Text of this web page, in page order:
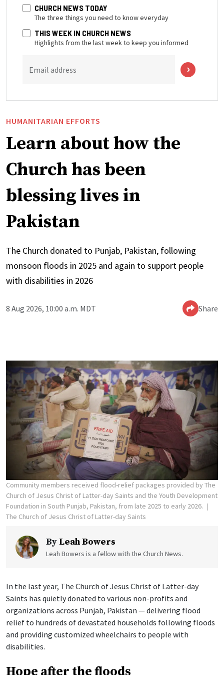
CHURCH NEWS TODAY
The three things you need to know everyday
THIS WEEK IN CHURCH NEWS
Highlights from the last week to keep you informed
Email address
HUMANITARIAN EFFORTS
Learn about how the
Church has been
blessing lives in
Pakistan
The Church donated to Punjab, Pakistan, following
monsoon floods in 2025 and again to support people
with disabilities in 2026
8 Aug 2026, 10:00 a.m. MDT Share
Community members received flood-relief packages provided by The
Church of Jesus Christ of Latter-day Saints and the Youth Development
Foundation in South Punjab, Pakistan, from late 2025 to early 2026.
The Church of Jesus Christ of Latter-day Saints
By Leah Bowers
Leah Bowers is a fellow with the Church News.
In the last year, The Church of Jesus Christ of Latter-day
Saints has quietly donated to various non-profits and
organizations across Punjab, Pakistan — delivering flood
relief to hundreds of devastated households following floods
and providing customized wheelchairs to people with
disabilities.
Hope after the floods